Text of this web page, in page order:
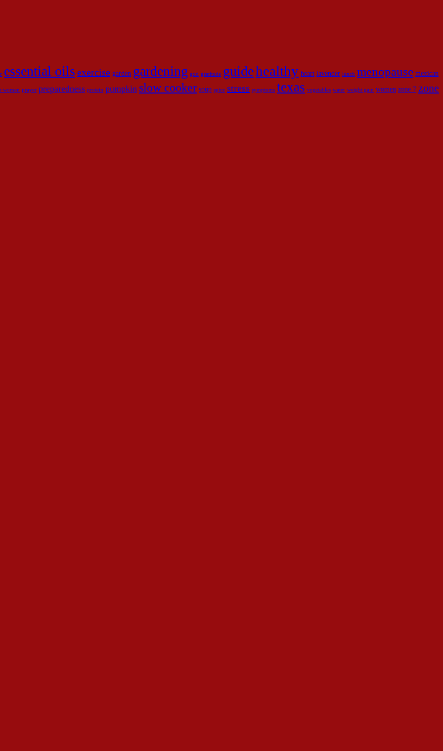
essential oils exercise garden gardening god gratitude guidehealthy heart lavender lunch menopause mexican
women prayer preparedness protein pumpkin slow cooker soup spice stress symptoms texas vegetables water weight gain women zone 7 zone